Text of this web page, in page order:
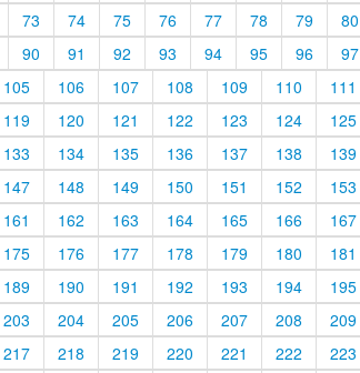
73 74 75 76 77 78 79 80
90 91 92 93 94 95 96 97
105 106 107 108 109 110 111
119 120 121 122 123 124 125
133 134 135 136 137 138 139
147 148 149 150 151 152 153
161 162 163 164 165 166 167
175 176 177 178 179 180 181
189 190 191 192 193 194 195
203 204 205 206 207 208 209
217 218 219 220 221 222 223